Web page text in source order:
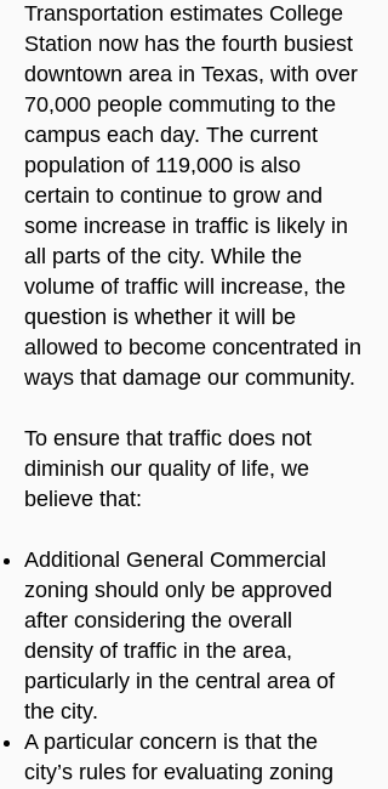
Transportation estimates College
Station now has the fourth busiest
downtown area in Texas, with over
70,000 people commuting to the
campus each day. The current
population of 119,000 is also
certain to continue to grow and
some increase in traffic is likely in
all parts of the city. While the
volume of traffic will increase, the
question is whether it will be
allowed to become concentrated in
ways that damage our community.
To ensure that traffic does not
diminish our quality of life, we
believe that:
Additional General Commercial
zoning should only be approved
after considering the overall
density of traffic in the area,
particularly in the central area of
the city.
A particular concern is that the
city’s rules for evaluating zoning